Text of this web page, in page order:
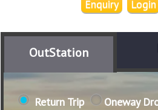
Login
Enquiry
OutStation
Return Trip Oneway